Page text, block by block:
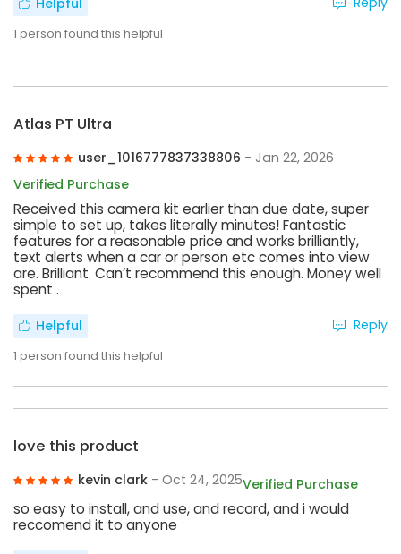
Helpful
1 person found this helpful
Atlas PT Ultra
user_1016777837338806 - Jan 22, 2026
Verified Purchase
Received this camera kit earlier than due date, super
simple to set up, takes literally minutes! Fantastic
features for a reasonable price and works brilliantly,
text alerts when a car or person etc comes into view
are. Brilliant. Can’t recommend this enough. Money well
spent .
Helpful
1 person found this helpful
Reply
love this product
kevin clark - Oct 24, 2025Verified Purchase
so easy to install, and use, and record, and i would
reccomend it to anyone